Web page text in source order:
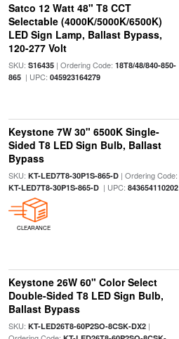
Satco 12 Watt 48" T8 CCT
Selectable (4000K/5000K/6500K)
LED Sign Lamp, Ballast Bypass,
120-277 Volt
SKU: S16435| Ordering Code: 18T8/48/840-850-
865| UPC: 045923164279
Keystone 7W 30" 6500K Single-
Sided T8 LED Sign Bulb, Ballast
Bypass
SKU: KT-LED7T8-30P1S-865-D| Ordering Code:
KT-LED7T8-30P1S-865-D| UPC: 843654110202
CLEARANCE
Keystone 26W 60" Color Select
Double-Sided T8 LED Sign Bulb,
Ballast Bypass
SKU: KT-LED26T8-60P2SO-8CSK-DX2|